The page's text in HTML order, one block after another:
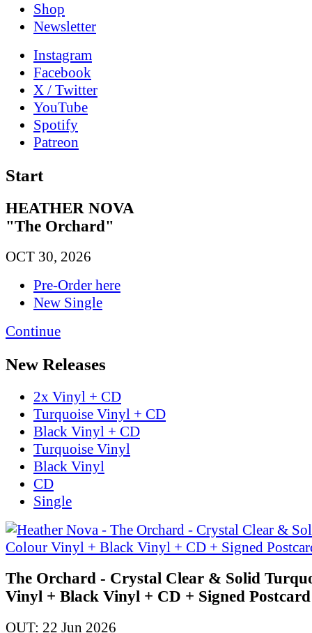
Shop
News­letter
Instagram
Facebook
X / Twitter
YouTube
Spotify
Patreon
Start
HEATHER NOVA
"The Orchard"
OCT 30, 2026
Pre-Order here
New Single
Continue
New Releases
2x Vinyl + CD
Turquoise Vinyl + CD
Black Vinyl + CD
Turquoise Vinyl
Black Vinyl
CD
Single
The Orchard - Crystal Clear & Solid
Vinyl + Black Vinyl + CD + Signed Postcard
OUT: 22 Jun 2026